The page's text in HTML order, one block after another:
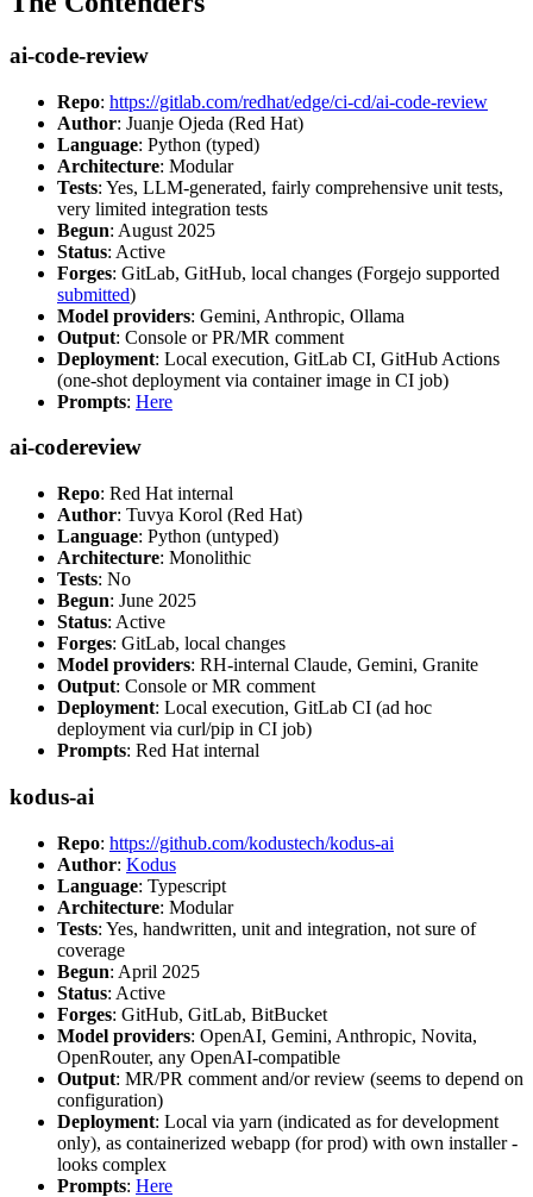
ai-code-review
Repo: https://gitlab.com/redhat/edge/ci-cd/ai-code-review
Author: Juanje Ojeda (Red Hat)
Language: Python (typed)
Architecture: Modular
Tests: Yes, LLM-generated, fairly comprehensive unit tests,
very limited integration tests
Begun: August 2025
Status: Active
Forges: GitLab, GitHub, local changes (Forgejo supported
submitted)
Model providers: Gemini, Anthropic, Ollama
Output: Console or PR/MR comment
Deployment: Local execution, GitLab CI, GitHub Actions
(one-shot deployment via container image in CI job)
Prompts: Here
ai-codereview
Repo: Red Hat internal
Author: Tuvya Korol (Red Hat)
Language: Python (untyped)
Architecture: Monolithic
Tests: No
Begun: June 2025
Status: Active
Forges: GitLab, local changes
Model providers: RH-internal Claude, Gemini, Granite
Output: Console or MR comment
Deployment: Local execution, GitLab CI (ad hoc
deployment via curl/pip in CI job)
Prompts: Red Hat internal
kodus-ai
Repo: https://github.com/kodustech/kodus-ai
Author: Kodus
Language: Typescript
Architecture: Modular
Tests: Yes, handwritten, unit and integration, not sure of
coverage
Begun: April 2025
Status: Active
Forges: GitHub, GitLab, BitBucket
Model providers: OpenAI, Gemini, Anthropic, Novita,
OpenRouter, any OpenAI-compatible
Output: MR/PR comment and/or review (seems to depend on
configuration)
Deployment: Local via yarn (indicated as for development
only), as containerized webapp (for prod) with own installer -
looks complex
Prompts: Here